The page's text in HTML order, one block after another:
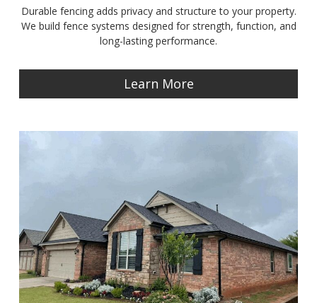
Durable fencing adds privacy and structure to your property.
We build fence systems designed for strength, function, and
long-lasting performance.
Learn More